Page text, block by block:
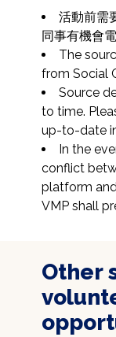
活動前需
同事有機會
The
from Social
Source
to time.
up-to-date
In the
conflict
platform
VMP shall
Other